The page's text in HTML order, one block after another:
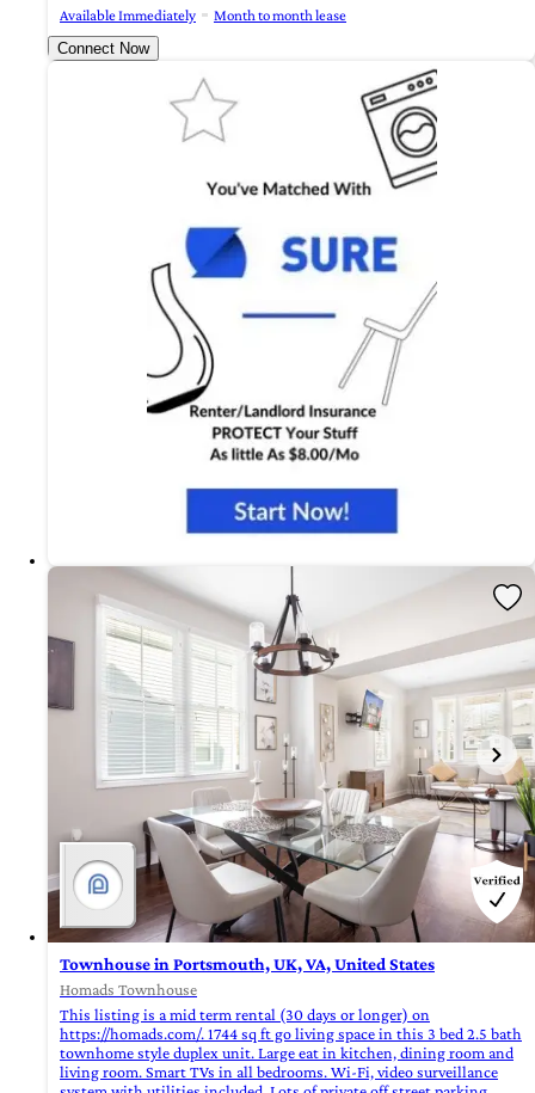
Available Immediately
Month to month lease
Connect Now
Townhouse in Portsmouth, UK, VA, United States
Homads Townhouse
This listing is a mid term rental (30 days or longer) on
https://homads.com/. 1744 sq ft go living space in this 3 bed 2.5 bath
townhome style duplex unit. Large eat in kitchen, dining room and
living room. Smart TVs in all bedrooms. Wi-Fi, video surveillance